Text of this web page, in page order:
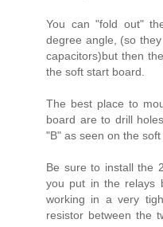
You can "fold out"
degree angle, (so
capacitors)but then
the soft start board.
The best place to
board are to drill
"B" as seen on the soft
Be sure to install the
you put in the relays
working in a very
resistor between the